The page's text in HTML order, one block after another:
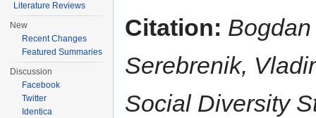
Citation:
Serebrenik,
Social Diversity
Literature Reviews
New
Recent Changes
Featured Summaries
Discussion
Facebook
Twitter
Identica